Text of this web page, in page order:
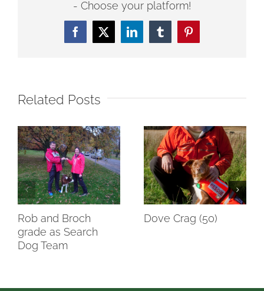
- Choose your platform!
FacebookTwitterLinkedInTumblrPinterest
Related Posts
Rob and Broch
grade as Search
Dog Team
Dove Crag (50)